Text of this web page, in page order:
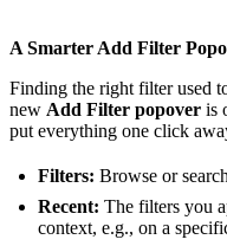
A Smarter Add Filter
Finding the right filter used
new Add Filter popover is
put everything one click
Filters: Browse or
Recent: The filters you
context, e.g., on a